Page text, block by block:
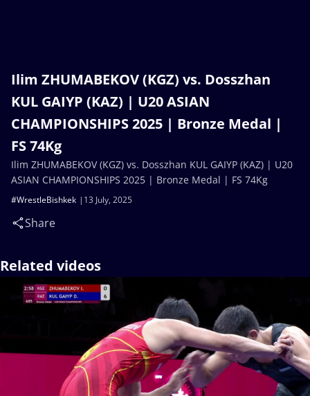
Ilim ZHUMABEKOV (KGZ) vs. Dosszhan
KUL GAIYP (KAZ) | U20 ASIAN
CHAMPIONSHIPS 2025 | Bronze Medal |
FS 74Kg
13 July, 2025
#WrestleBishkek
Share
Ilim ZHUMABEKOV (KGZ) vs. Dosszhan KUL GAIYP (KAZ) | U20
ASIAN CHAMPIONSHIPS 2025 | Bronze Medal | FS 74Kg
Related videos